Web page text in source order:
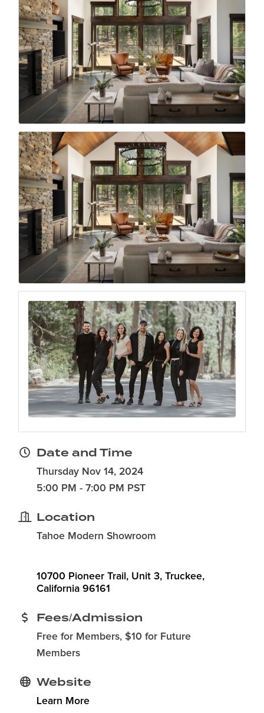
Date and Time
Thursday Nov 14, 2024
5:00 PM - 7:00 PM PST
Location
Tahoe Modern Showroom
10700 Pioneer Trail, Unit 3 Truckee
California 96161
Fees/Admission
Free for Members, $10 for Future
Members
Website
Learn More